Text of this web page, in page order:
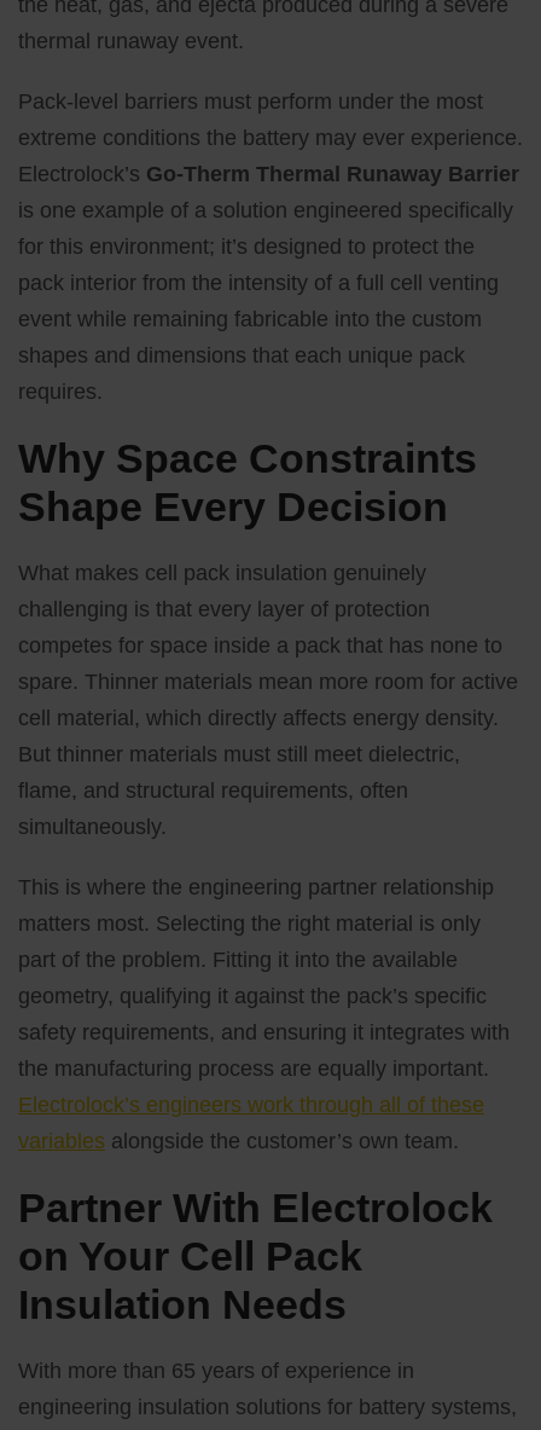
the heat, gas, and ejecta produced during a severe
thermal runaway event.
Pack-level barriers must perform under the most
extreme conditions the battery may ever experience.
Electrolock’s Go-Therm Thermal Runaway Barrier
is one example of a solution engineered specifically
for this environment; it’s designed to protect the
pack interior from the intensity of a full cell venting
event while remaining fabricable into the custom
shapes and dimensions that each unique pack
requires.
Why Space Constraints
Shape Every Decision
What makes cell pack insulation genuinely
challenging is that every layer of protection
competes for space inside a pack that has none to
spare. Thinner materials mean more room for active
cell material, which directly affects energy density.
But thinner materials must still meet dielectric,
flame, and structural requirements, often
simultaneously.
This is where the engineering partner relationship
matters most. Selecting the right material is only
part of the problem. Fitting it into the available
geometry, qualifying it against the pack’s specific
safety requirements, and ensuring it integrates with
the manufacturing process are equally important.
Electrolock’s engineers work through all of these
variables alongside the customer’s own team.
Partner With Electrolock
on Your Cell Pack
Insulation Needs
With more than 65 years of experience in
engineering insulation solutions for battery systems,